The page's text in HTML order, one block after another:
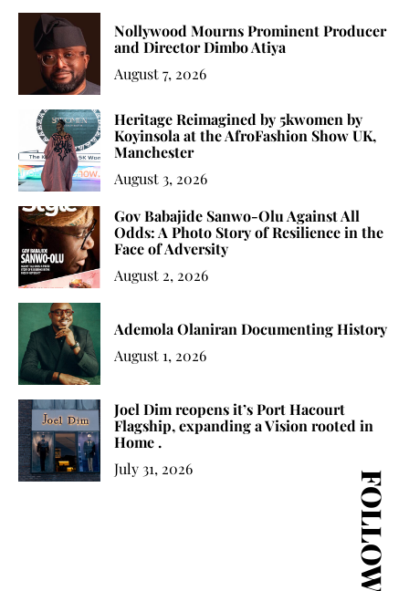
Nollywood Mourns Prominent Producer
and Director Dimbo Atiya
August 7, 2026
Heritage Reimagined by 5kwomen by
Koyinsola at the AfroFashion Show UK,
Manchester
August 3, 2026
Gov Babajide Sanwo-Olu Against All
Odds: A Photo Story of Resilience in the
Face of Adversity
August 2, 2026
Ademola Olaniran Documenting History
August 1, 2026
Joel Dim reopens it’s Port Hacourt
Flagship, expanding a Vision rooted in
Home .
July 31, 2026
FOLLOW US